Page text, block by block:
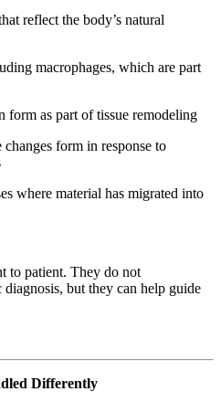
reflect the body’s natural
macrophages, which are part
form as part of tissue remodeling
changes form in response to
where material has migrated into
to patient. They do not
but they can help guide
Differently